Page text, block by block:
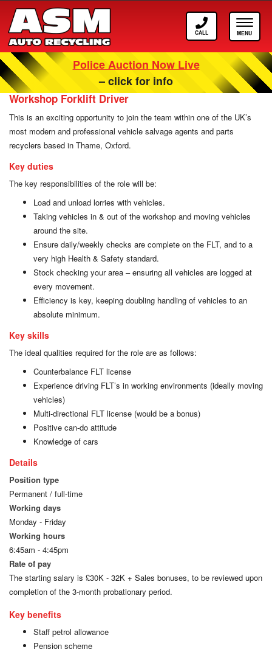
Toggle
Call
ASM
Police Auction Now Live
– click for info
Careers at ASM Auto Recycling
Workshop Forklift Driver
This is an exciting opportunity to join the team within one of the UK’s
most modern and professional vehicle salvage agents and parts
recyclers based in Thame, Oxford.
Key duties
The key responsibilities of the role will be:
Load and unload lorries with vehicles.
Taking vehicles in & out of the workshop and moving vehicles
around the site.
Ensure daily/weekly checks are complete on the FLT, and to a
very high Health & Safety standard.
Stock checking your area – ensuring all vehicles are logged at
every movement.
Efficiency is key, keeping doubling handling of vehicles to an
absolute minimum.
Key skills
The ideal qualities required for the role are as follows:
Counterbalance FLT license
Experience driving FLT’s in working environments (ideally moving
vehicles)
Multi-directional FLT license (would be a bonus)
Positive can-do attitude
Knowledge of cars
Details
Position type
Permanent / full-time
Working days
Monday - Friday
Working hours
6:45am - 4:45pm
Rate of pay
The starting salary is £30K - 32K + Sales bonuses, to be reviewed upon
completion of the 3-month probationary period.
Key benefits
Staff petrol allowance
Pension scheme